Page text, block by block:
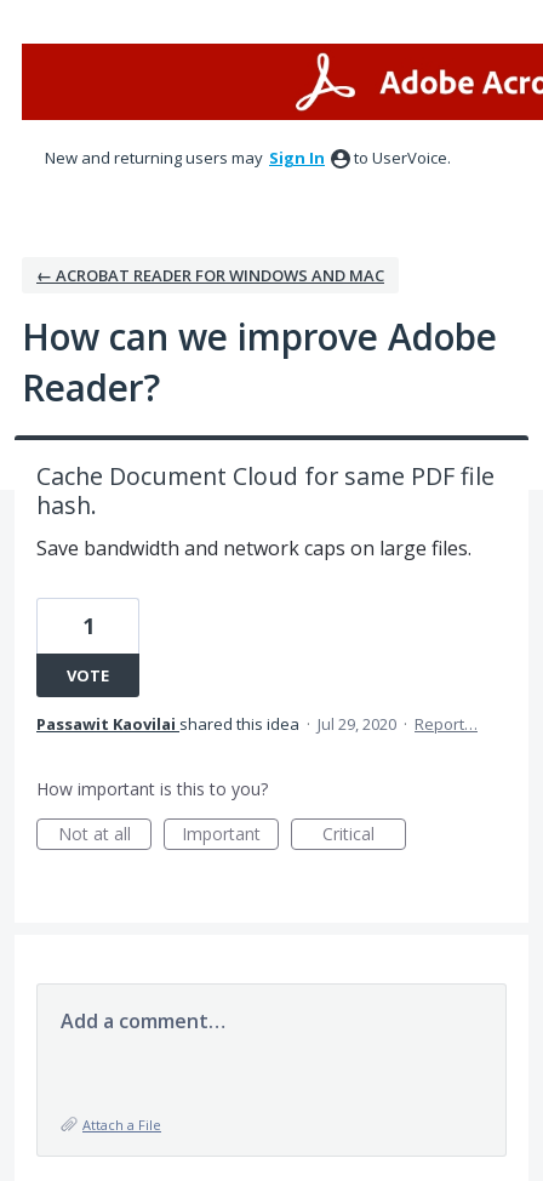
New and returning users may Sign In to UserVoice.
← ACROBAT READER FOR WINDOWS AND MAC
How can we improve Adobe
Reader?
Cache Document Cloud for same PDF file
hash.
Save bandwidth and network caps on large files.
1
VOTE
Passawit Kaovilai shared this idea · Jul 29, 2020 · Report…
How important is this to you?
Not at all
Important Critical
Add a comment…
Attach a File